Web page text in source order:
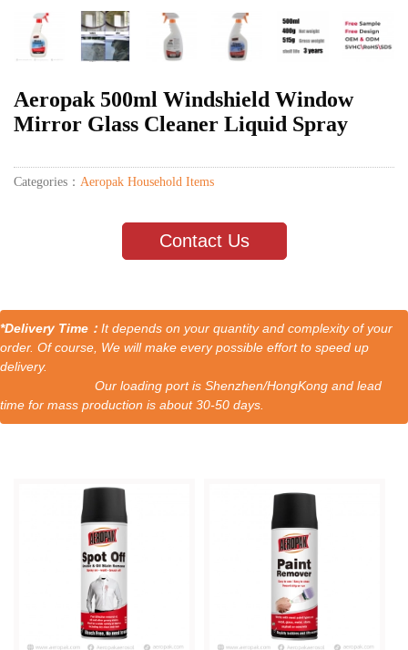
Aeropak 500ml Windshield Window
Mirror Glass Cleaner Liquid Spray
Categories： Aeropak Household Items
Contact Us
*Delivery Time： It depends on your quantity and complexity of your
order. Of course, We will make every possible effort to speed up
delivery.
Our loading port is Shenzhen/HongKong and lead
time for mass production is about 30-50 days.